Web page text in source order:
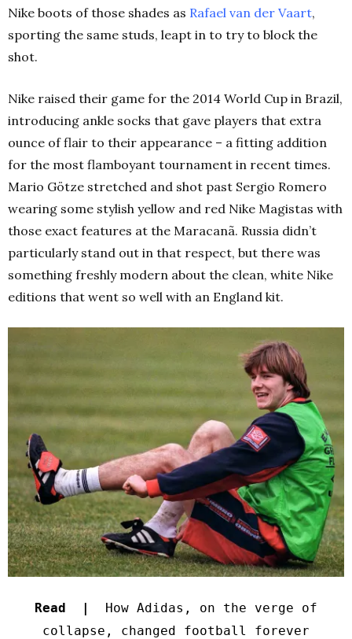
Nike boots of those shades as Rafael van der Vaart,
sporting the same studs, leapt in to try to block the
shot.
Nike raised their game for the 2014 World Cup in Brazil,
introducing ankle socks that gave players that extra
ounce of flair to their appearance – a fitting addition
for the most flamboyant tournament in recent times.
Mario Götze stretched and shot past Sergio Romero
wearing some stylish yellow and red Nike Magistas with
those exact features at the Maracanã. Russia didn’t
particularly stand out in that respect, but there was
something freshly modern about the clean, white Nike
editions that went so well with an England kit.
Read |
How Adidas, on the verge of
collapse, changed football forever